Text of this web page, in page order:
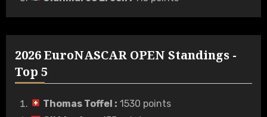
2026 EuroNASCAR OPEN Standings -
Top 5
Thomas Toffel : 1530 points